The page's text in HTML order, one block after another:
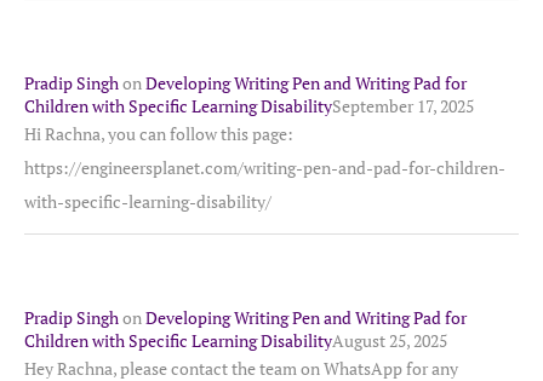
Pradip SinghonDeveloping Writing Pen and Writing Pad for
Children with Specific Learning DisabilitySeptember 17, 2025
Hi Rachna, you can follow this page:
https://engineersplanet.com/writing-pen-and-pad-for-children-
with-specific-learning-disability/
Pradip SinghonDeveloping Writing Pen and Writing Pad for
Children with Specific Learning DisabilityAugust 25, 2025
Hey Rachna, please contact the team on WhatsApp for any